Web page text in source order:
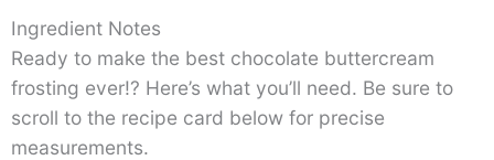
Ingredient Notes
Ready to make the best chocolate buttercream
frosting ever!? Here’s what you’ll need. Be sure to
scroll to the recipe card below for precise
measurements.